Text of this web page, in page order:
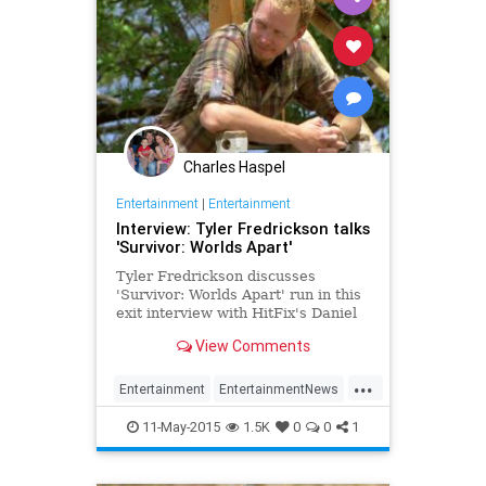
Charles Haspel
Entertainment| Entertainment
Interview: Tyler Fredrickson talks
'Survivor: Worlds Apart'
Tyler Fredrickson discusses
'Survivor: Worlds Apart' run in this
exit interview with HitFix's Daniel
View Comments
...
Entertainment EntertainmentNews
RealityTV Survivor Television
TV
11-May-2015 1.5K 0 0 1